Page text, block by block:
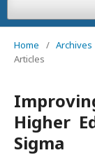
Home / Archives
Articles
Higher
Sigma